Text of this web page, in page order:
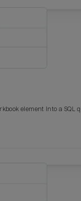
element into a SQL